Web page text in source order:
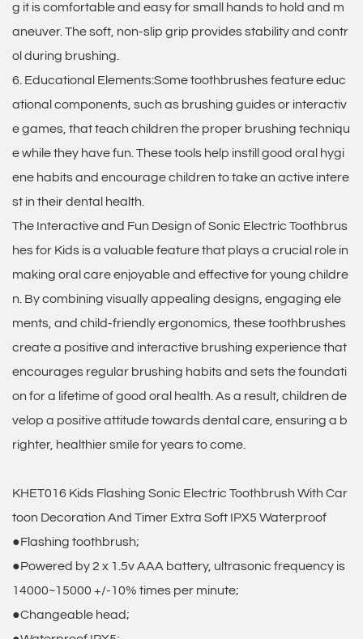
g it is comfortable and easy for small hands to hold and m
aneuver. The soft, non-slip grip provides stability and contr
ol during brushing.
6. Educational Elements:Some toothbrushes feature educ
ational components, such as brushing guides or interactiv
e games, that teach children the proper brushing techniqu
e while they have fun. These tools help instill good oral hygi
ene habits and encourage children to take an active intere
st in their dental health.
The Interactive and Fun Design of Sonic Electric Toothbrus
hes for Kids is a valuable feature that plays a crucial role in
making oral care enjoyable and effective for young childre
n. By combining visually appealing designs, engaging ele
ments, and child-friendly ergonomics, these toothbrushes
create a positive and interactive brushing experience that
encourages regular brushing habits and sets the foundati
on for a lifetime of good oral health. As a result, children de
velop a positive attitude towards dental care, ensuring a b
righter, healthier smile for years to come.
KHET016 Kids Flashing Sonic Electric Toothbrush With Car
toon Decoration And Timer Extra Soft IPX5 Waterproof
●Flashing toothbrush;
●Powered by 2 x 1.5v AAA battery, ultrasonic frequency is
14000~15000 +/-10% times per minute;
●Changeable head;